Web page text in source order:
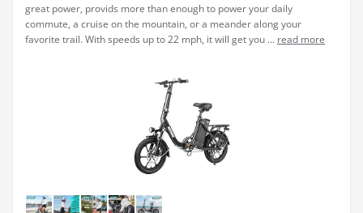
great power, provids more than enough to power your daily
commute, a cruise on the mountain, or a meander along your
favorite trail. With speeds up to 22 mph, it will get you ... read more